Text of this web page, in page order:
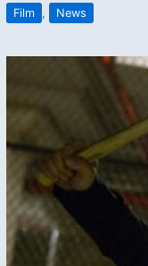
Film , News